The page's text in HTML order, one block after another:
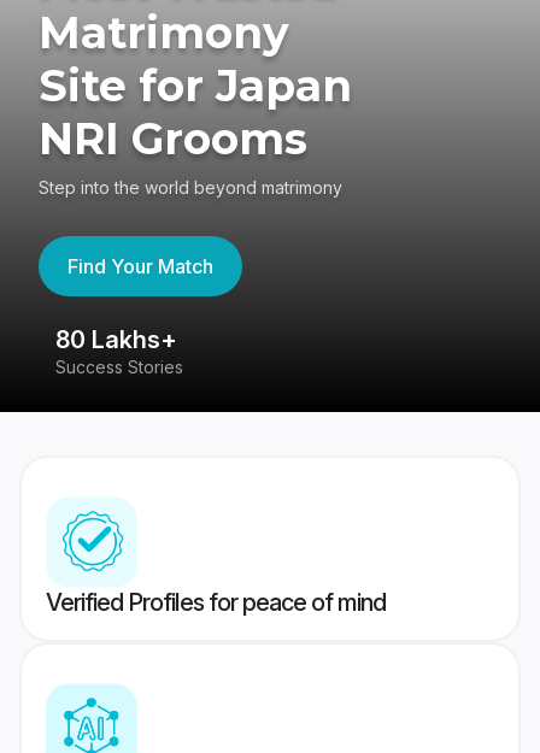
Matrimony
Site for Japan
NRI Grooms
Step into the world beyond matrimony
Find Your Match
80 Lakhs+
Success Stories
Verified Profiles for peace of mind